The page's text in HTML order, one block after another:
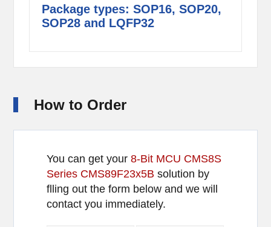
Package types: SOP16, SOP20,
SOP28 and LQFP32
How to Order
You can get your8-Bit MCU CMS8S
Series CMS89F23x5B solution by
flling out the form below and we will
contact you immediately.